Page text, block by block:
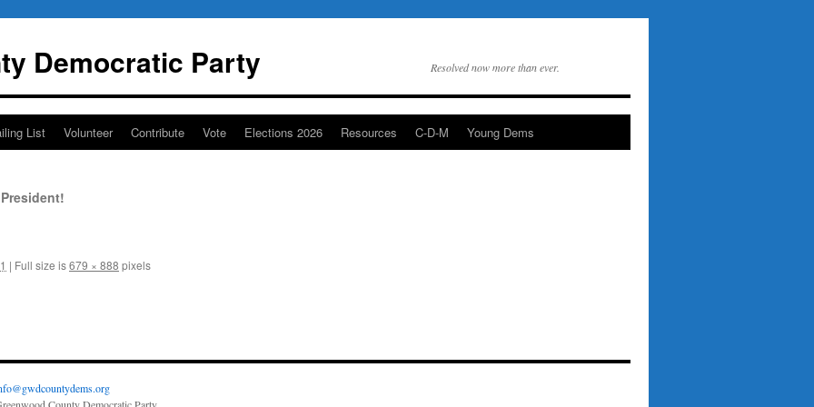
Democratic Party Resolved now more than ever.
List Volunteer Contribute Vote Elections 2026 Resources C-D-M Young Dems
| Full size is679 × 888 pixels